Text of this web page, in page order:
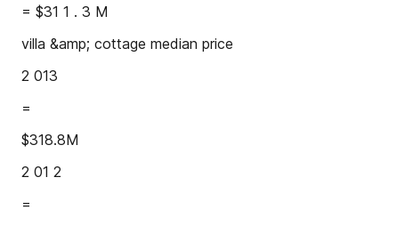
= $31 1 . 3 M
villa &amp; cottage median price
2 013
=
$318.8M
2 01 2
=